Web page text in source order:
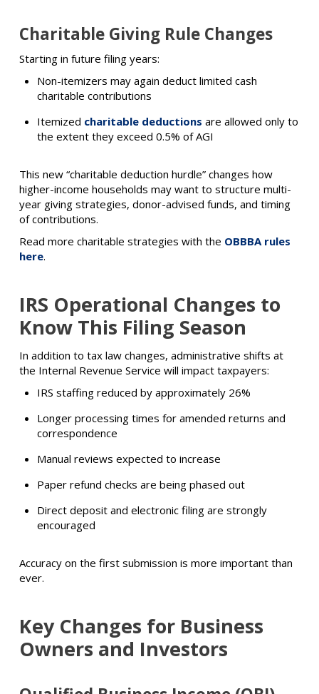
Charitable Giving Rule Changes
Starting in future filing years:
Non-itemizers may again deduct limited cash
charitable contributions
Itemized charitable deductions are allowed only to
the extent they exceed 0.5% of AGI
This new “charitable deduction hurdle” changes how
higher-income households may want to structure multi-
year giving strategies, donor-advised funds, and timing
of contributions.
Read more charitable strategies with the OBBBA rules
here.
IRS Operational Changes to
Know This Filing Season
In addition to tax law changes, administrative shifts at
the Internal Revenue Service will impact taxpayers:
IRS staffing reduced by approximately 26%
Longer processing times for amended returns and
correspondence
Manual reviews expected to increase
Paper refund checks are being phased out
Direct deposit and electronic filing are strongly
encouraged
Accuracy on the first submission is more important than
ever.
Key Changes for Business
Owners and Investors